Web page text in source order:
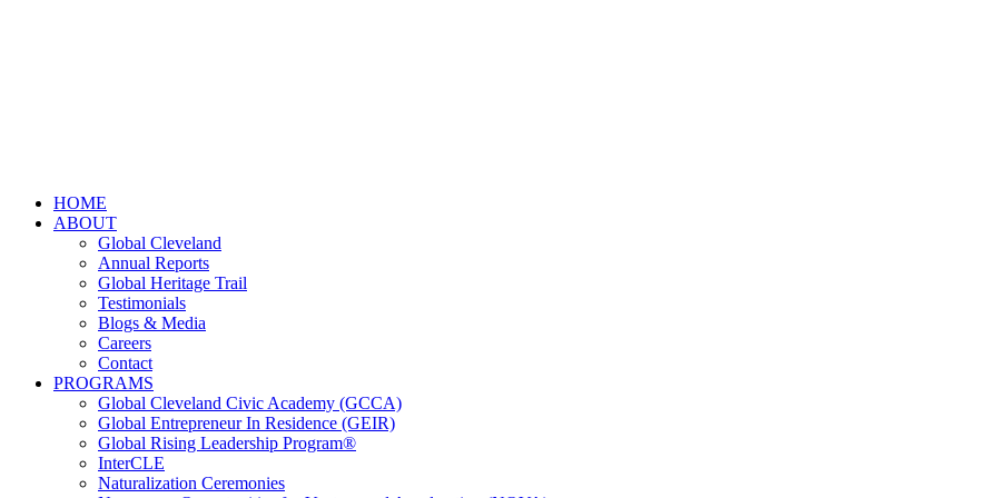
HOME
ABOUT
Global Cleveland
Annual Reports
Global Heritage Trail
Testimonials
Blogs & Media
Careers
Contact
PROGRAMS
Global Cleveland Civic Academy (GCCA)
Global Entrepreneur In Residence (GEIR)
Global Rising Leadership Program®
InterCLE
Naturalization Ceremonies